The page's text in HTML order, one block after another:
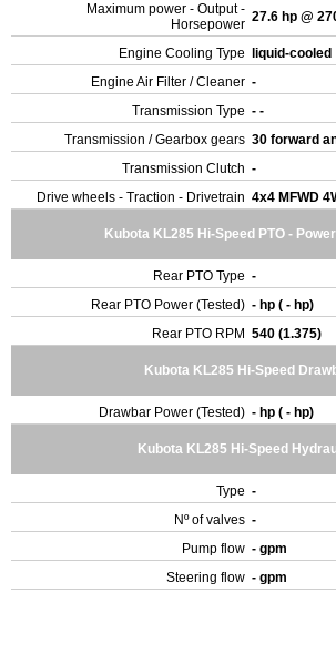
Maximum power - Output -
Horsepower 27.6 hp @
Engine Cooling Type
liquid-cooled
Engine Air Filter / Cleaner -
Transmission Type - -
Transmission / Gearbox gears 30 forward
Transmission Clutch -
Drive wheels - Traction - Drivetrain 4x4 MFWD
Kubota KL285 Hi-Speed PTO -
Rear PTO Type -
Rear PTO Power (Tested) - hp ( - hp)
Rear PTO RPM 540 (1.375)
Kubota KL285 Hi-Speed
Drawbar Power (Tested) - hp ( - hp)
Kubota KL285 Hi-Speed
Type -
Nº of valves -
Pump flow - gpm
Steering flow - gpm